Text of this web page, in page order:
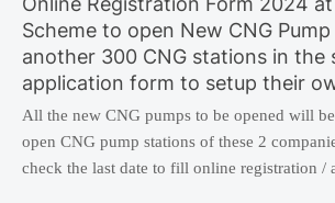
Scheme to open New CNG
another 300 CNG stations in the
application form to setup their
All the new CNG pumps to be opened will
open CNG pump stations of these 2
check the last date to fill online registration